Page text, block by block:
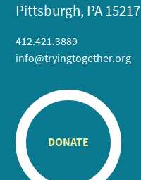
Pittsburgh, PA 15217
412.421.3889
info@tryingtogether.org
DONATE